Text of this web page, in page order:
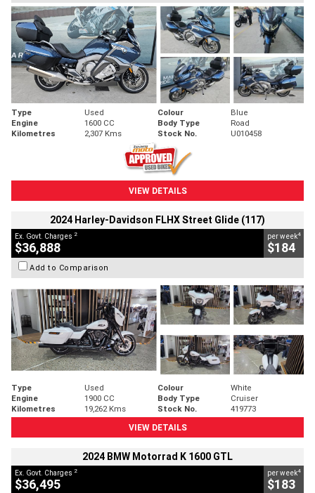
Type Used Colour
Blue
Engine
1600 CC Body Type
Road
Kilometres
2,307 Kms Stock No. U010458
VIEW DETAILS
2024 Harley-Davidson FLHX Street Glide (117)
Ex. Govt. Charges 2
$36,888
per week4
$184
Add to Comparison
Type Used Colour
White
Engine
1900 CC Body Type
Cruiser
Kilometres
19,262 Kms Stock No.
419773
VIEW DETAILS
2024 BMW Motorrad K 1600 GTL
Ex. Govt. Charges 2
$36,495
per week4
$183